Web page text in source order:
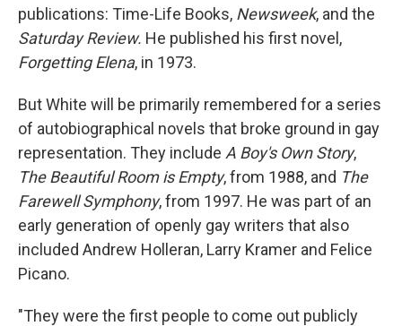
publications: Time-Life Books, Newsweek, and the
Saturday Review. He published his first novel,
Forgetting Elena, in 1973.
But White will be primarily remembered for a series
of autobiographical novels that broke ground in gay
representation. They include A Boy's Own Story,
The Beautiful Room is Empty, from 1988, and The
Farewell Symphony, from 1997. He was part of an
early generation of openly gay writers that also
included Andrew Holleran, Larry Kramer and Felice
Picano.
"They were the first people to come out publicly